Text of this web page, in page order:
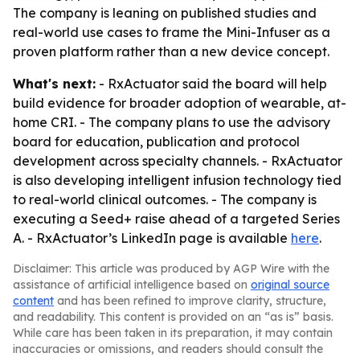
The company is leaning on published studies and
real-world use cases to frame the Mini-Infuser as a
proven platform rather than a new device concept.
What's next: - RxActuator said the board will help
build evidence for broader adoption of wearable, at-
home CRI. - The company plans to use the advisory
board for education, publication and protocol
development across specialty channels. - RxActuator
is also developing intelligent infusion technology tied
to real-world clinical outcomes. - The company is
executing a Seed+ raise ahead of a targeted Series
A. - RxActuator’s LinkedIn page is available here.
Disclaimer: This article was produced by AGP Wire with the
assistance of artificial intelligence based on original source
content and has been refined to improve clarity, structure,
and readability. This content is provided on an “as is” basis.
While care has been taken in its preparation, it may contain
inaccuracies or omissions, and readers should consult the